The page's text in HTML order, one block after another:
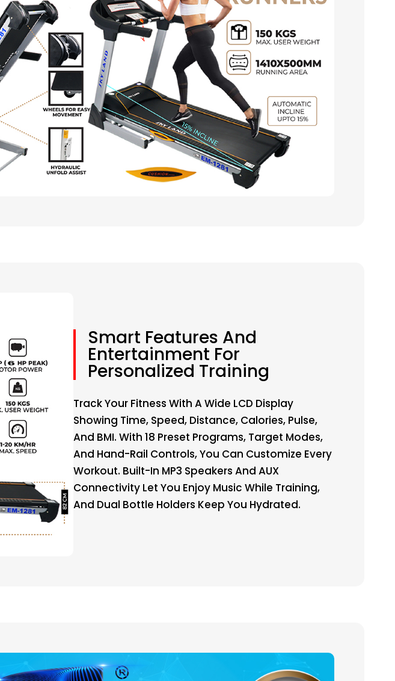
Smart Features And
Entertainment For
Personalized Training
Track Your Fitness With A Wide LCD Display
Showing Time, Speed, Distance, Calories, Pulse,
And BMI. With 18 Preset Programs, Target Modes,
And Hand-Rail Controls, You Can Customize Every
Workout. Built-In MP3 Speakers And AUX
Connectivity Let You Enjoy Music While Training,
And Dual Bottle Holders Keep You Hydrated.